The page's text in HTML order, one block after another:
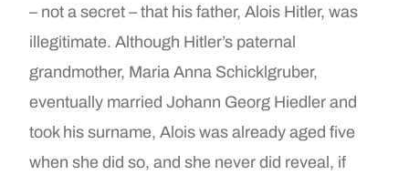
– not a secret – that his father, Alois Hitler, was
illegitimate. Although Hitler’s paternal
grandmother, Maria Anna Schicklgruber,
eventually married Johann Georg Hiedler and
took his surname, Alois was already aged five
when she did so, and she never did reveal, if